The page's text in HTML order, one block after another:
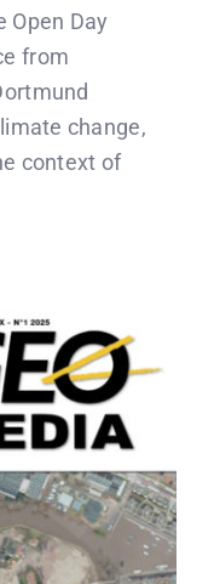
Open Day
from
change,
context of